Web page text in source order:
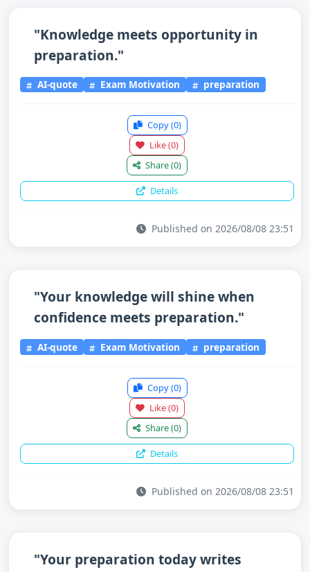
"Knowledge meets opportunity in
preparation."
AI-quote Exam Motivation preparation
Copy(0)
Like(0)
Share(0)
Details
Published on 2026/08/08 23:51
"Your knowledge will shine when
confidence meets preparation."
AI-quote Exam Motivation preparation
Copy(0)
Like(0)
Share(0)
Details
Published on 2026/08/08 23:51
"Your preparation today writes